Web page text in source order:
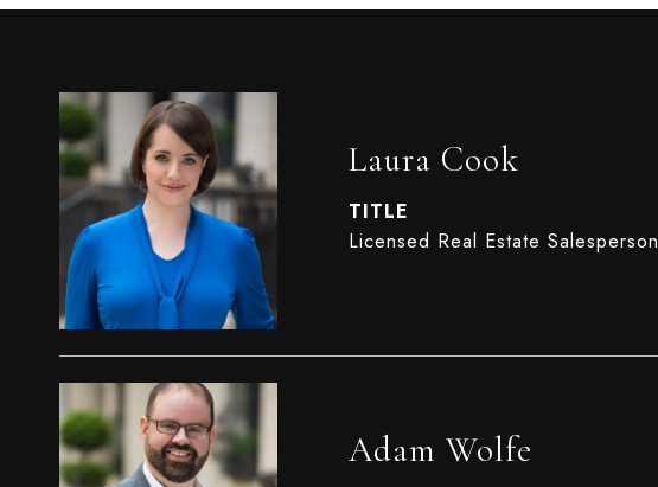
Laura Cook
TITLE
Licensed Real Estate Salesperson
Adam Wolfe